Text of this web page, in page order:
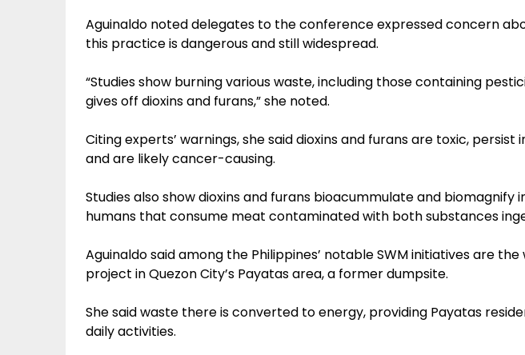
Aguinaldo noted delegates to the conference expressed concern
this practice is dangerous and still widespread.
“Studies show burning various waste, including those containing
gives off dioxins and furans,” she noted.
Citing experts’ warnings, she said dioxins and furans are toxic, persist
and are likely cancer-causing.
Studies also show dioxins and furans bioacummulate and biomagnify
humans that consume meat contaminated with both substances
Aguinaldo said among the Philippines’ notable SWM initiatives are
project in Quezon City’s Payatas area, a former dumpsite.
She said waste there is converted to energy, providing Payatas
daily activities.